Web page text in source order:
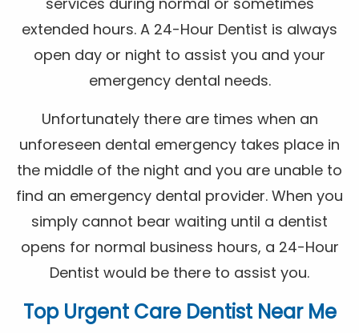
extended hours. A 24-Hour Dentist is always
open day or night to assist you and your
emergency dental needs.
Unfortunately there are times when an
unforeseen dental emergency takes place in
the middle of the night and you are unable to
find an emergency dental provider. When you
simply cannot bear waiting until a dentist
opens for normal business hours, a 24-Hour
Dentist would be there to assist you.
Top Urgent Care Dentist Near Me